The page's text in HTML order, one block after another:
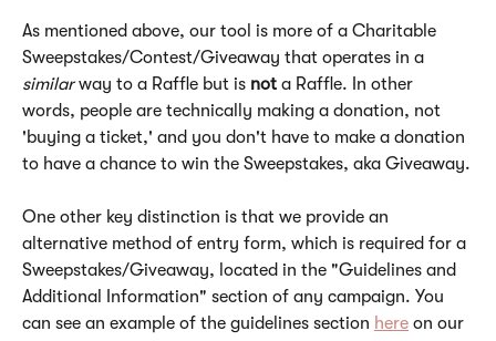
As mentioned above, our tool is more of a Charitable
Sweepstakes/Contest/Giveaway that operates in a
similar way to a Raffle but is not a Raffle. In other
words, people are technically making a donation, not
'buying a ticket,' and you don't have to make a donation
to have a chance to win the Sweepstakes, aka Giveaway.
One other key distinction is that we provide an
alternative method of entry form, which is required for a
Sweepstakes/Giveaway, located in the "Guidelines and
Additional Information" section of any campaign. You
can see an example of the guidelines section here on our